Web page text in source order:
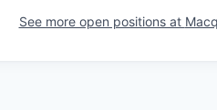
See more open positions at